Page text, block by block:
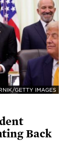
GETTY IMAGES
Back